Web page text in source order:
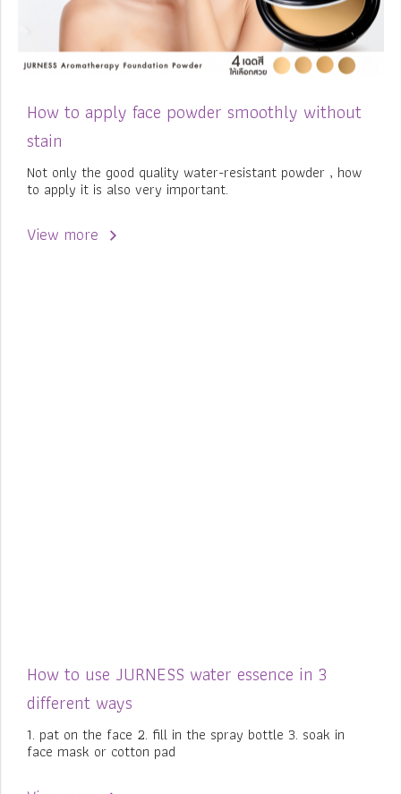
How to apply face powder smoothly without
stain
Not only the good quality water-resistant powder , how
to apply it is also very important.
View more
How to use JURNESS water essence in 3
different ways
1. pat on the face 2. fill in the spray bottle 3. soak in
face mask or cotton pad